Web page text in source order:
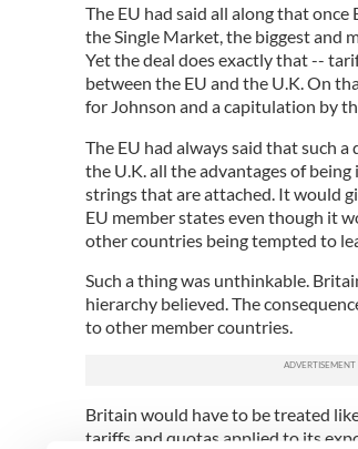
The EU had said all along that
the Single Market, the biggest and
Yet the deal does exactly that --
between the EU and the U.K. On
for Johnson and a capitulation by
The EU had always said that such
the U.K. all the advantages of
strings that are attached. It would
EU member states even though it
other countries being tempted to
Such a thing was unthinkable.
hierarchy believed. The
to other member countries.
Britain would have to be treated
tariffs and quotas applied to its